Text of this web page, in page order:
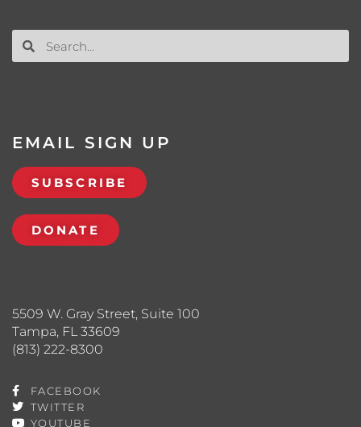
5509 W. Gray Street, Suite 100
Tampa, FL 33609
(813) 222-8300
FACEBOOK
TWITTER
YOUTUBE
EMAIL SIGN UP
SUBSCRIBE
DONATE